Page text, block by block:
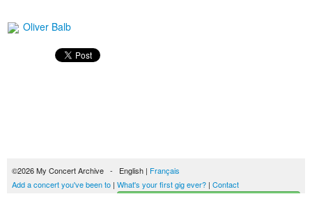
Oliver Balb
©2026 My Concert Archive - English | Français
Add a concert you've been to | What's your first gig ever? | Contact